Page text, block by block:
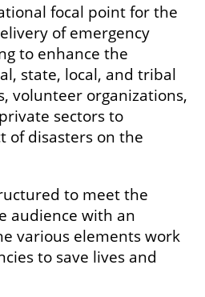
focal point for the
of emergency
to enhance the
state, local, and tribal
volunteer organizations,
sectors to
of disasters on the
to meet the
audience with an
various elements work
to save lives and